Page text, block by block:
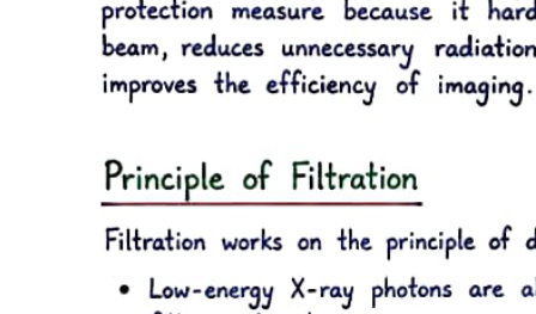
The Health Insurance Act in Bulgaria governs the collection and
management of health insurance premiums and instalments. It
outlines the responsibilities of the National Insurance Institute in
collecting these resources and managing their allocation for
healthcare services. The Act stipulates the framework for both
commodities as defined by the law and the National Frame
Under Bulgarian law, there are two main types of health insurance:
obligatory and voluntary health insurance. Obligatory health
insurance involves the collection of mandatory premiums
determined by law, managed by the National Insurance Institute.